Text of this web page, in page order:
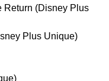
Return (Disney Plus
Plus Unique)